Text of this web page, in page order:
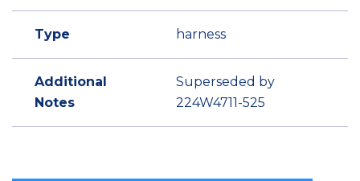
Type harness
Additional
Notes
Superseded by
224W4711-525